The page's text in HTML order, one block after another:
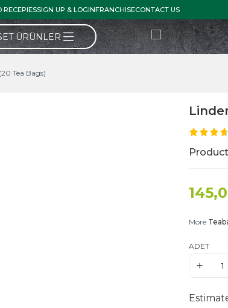
RECEPIESSIGN UP & LOGINFRANCHISECONTACT US
ÜRÜNLER
Tea Bags)
More
ADET